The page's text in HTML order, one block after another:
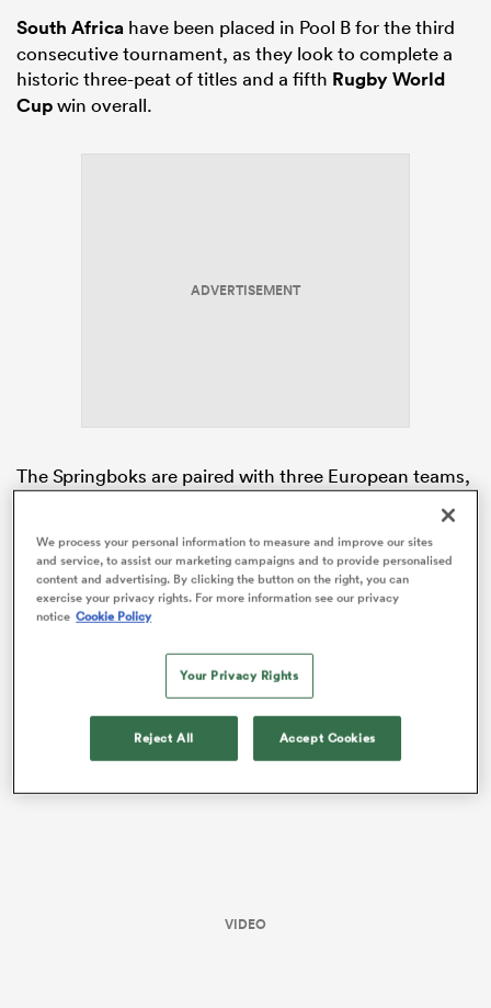
South Africa have been placed in Pool B for the third
consecutive tournament, as they look to complete a
historic three-peat of titles and a fifth Rugby World
Cupwin overall.
ADVERTISEMENT
The Springboks are paired with three European teams,
tasked with
taking on the world champions.
With each team playing three matches in the pool
stages, there will be six fixtures per pool. The schedule
will be announced on 3 February, 2026.
VIDEO
We process your personal information to measure and improve our sites
and service, to assist our marketing campaigns and to provide personalised
content and advertising. By clicking the button on the right, you can
exercise your privacy rights. For more information see our privacy
notice Cookie Policy
Your Privacy Rights
Reject All Accept Cookies